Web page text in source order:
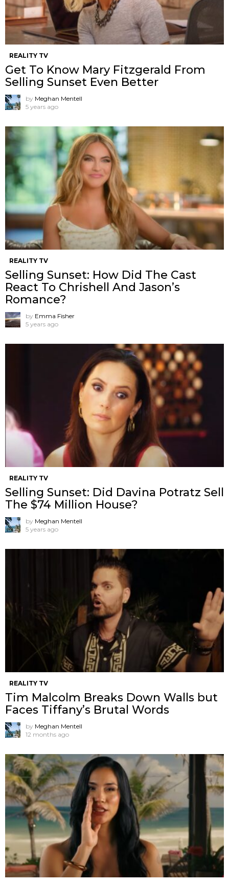
REALITY TV
Get To Know Mary Fitzgerald From
Selling Sunset Even Better
by Meghan Mentell
5 years ago
REALITY TV
Selling Sunset: How Did The Cast
React To Chrishell And Jason’s
Romance?
by Emma Fisher
5 years ago
REALITY TV
Selling Sunset: Did Davina Potratz Sell
The $74 Million House?
by Meghan Mentell
5 years ago
REALITY TV
Tim Malcolm Breaks Down Walls but
Faces Tiffany’s Brutal Words
by Meghan Mentell
12 months ago